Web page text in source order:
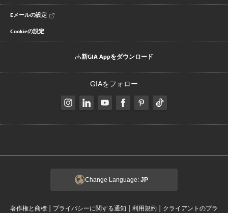
Eメールの設定
Cookieの設定
新GIA Appをダウンロード
GIAをフォロー
Change Language: JP
著作権と商標 | プライバシーに関する通知 | 利用規約 | クライアントのプラ